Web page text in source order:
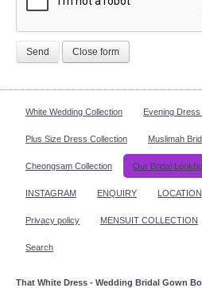
Send Close form
White Wedding Collection Evening
Plus Size Dress Collection Muslimah
Cheongsam Collection Our Bridal
INSTAGRAM ENQUIRY LOCATION
Privacy policy MENSUIT COLLECTION
Search
That White Dress - Wedding Bridal Gown